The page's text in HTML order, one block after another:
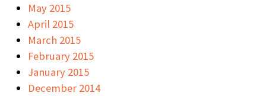
May 2015
April 2015
March 2015
February 2015
January 2015
December 2014